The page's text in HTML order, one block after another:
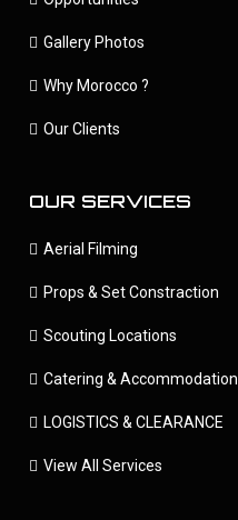
Gallery Photos
Why Morocco ?
Our Clients
OUR SERVICES
Aerial Filming
Props & Set Constraction
Scouting Locations
Catering & Accommodation
LOGISTICS & CLEARANCE
View All Services